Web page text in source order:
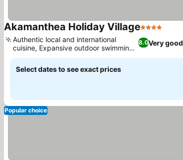
Akamanthea Holiday Village4 Stars
8.0Very good
Authentic local and international
cuisine, Expansive outdoor swimming
pool
Select dates to see exact prices
Popular choice